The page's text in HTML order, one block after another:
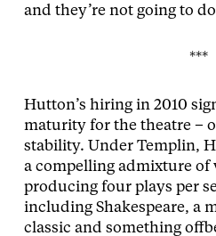
and they’re not going to
***
Hutton’s hiring in 2010
maturity for the theatre –
stability. Under Templin,
a compelling admixture
producing four plays per
including Shakespeare, a
classic and something